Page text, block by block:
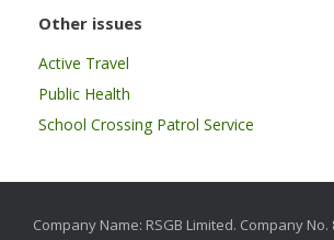
Other issues
Active Travel
Public Health
School Crossing Patrol Service
Company Name: RSGB Limited. Company No.